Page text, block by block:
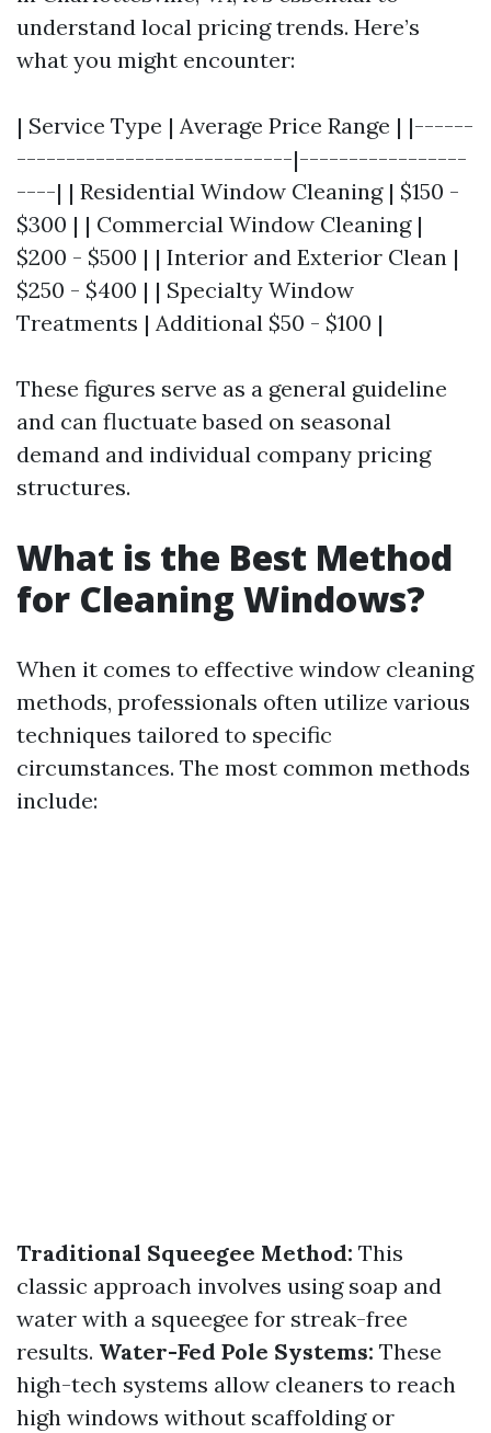
understand local pricing trends. Here’s
what you might encounter:
| Service Type | Average Price Range | |------
----------------------------|-----------------
----| | Residential Window Cleaning | $150 -
$300 | | Commercial Window Cleaning |
$200 - $500 | | Interior and Exterior Clean |
$250 - $400 | | Specialty Window
Treatments | Additional $50 - $100 |
These figures serve as a general guideline
and can fluctuate based on seasonal
demand and individual company pricing
structures.
What is the Best Method
for Cleaning Windows?
When it comes to effective window cleaning
methods, professionals often utilize various
techniques tailored to specific
circumstances. The most common methods
include:
Traditional Squeegee Method: This
classic approach involves using soap and
water with a squeegee for streak-free
results. Water-Fed Pole Systems: These
high-tech systems allow cleaners to reach
high windows without scaffolding or